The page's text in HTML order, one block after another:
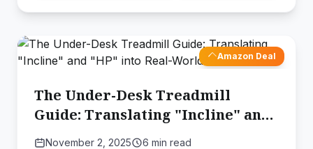
Amazon Deal
The Under-Desk Treadmill
Guide: Translating "Incline" and
"HP" into Real-World Health
November 2, 2025
6 min read